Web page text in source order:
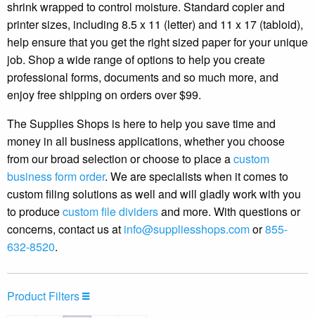
shrink wrapped to control moisture. Standard copier and
printer sizes, including 8.5 x 11 (letter) and 11 x 17 (tabloid),
help ensure that you get the right sized paper for your unique
job. Shop a wide range of options to help you create
professional forms, documents and so much more, and
enjoy free shipping on orders over $99.
The Supplies Shops is here to help you save time and
money in all business applications, whether you choose
from our broad selection or choose to place acustom
business form order. We are specialists when it comes to
custom filing solutions as well and will gladly work with you
to producecustom file dividersand more. With questions or
concerns, contact us at info@suppliesshops.comor855-
632-8520.
Product Filters